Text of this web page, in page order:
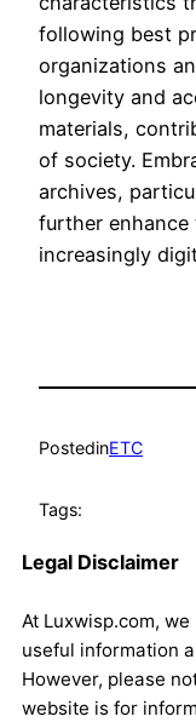
following best
organizations
longevity and
materials,
of society.
archives,
further
increasingly
PostedinETC
Tags:
Legal Disclaimer
At Luxwisp.com,
useful information
However, please
website is for